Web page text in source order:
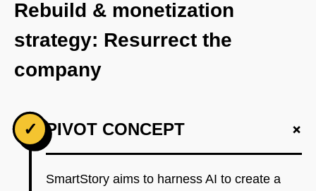
Rebuild & monetization
strategy: Resurrect the
company
✓ PIVOT CONCEPT +
SmartStory aims to harness AI to create a